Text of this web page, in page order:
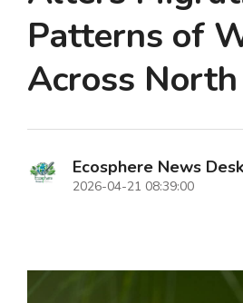
Patterns of
Across
Ecosphere News Desk
2026-04-21 08:39:00